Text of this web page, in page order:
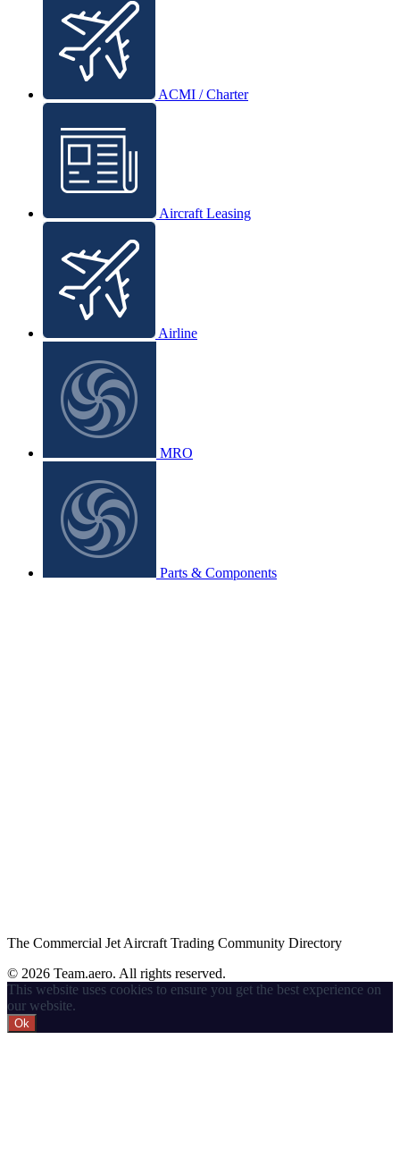
ACMI / Charter
Aircraft Leasing
Airline
MRO
Parts & Components
The Commercial Jet Aircraft Trading Community Directory
© 2026 Team.aero. All rights reserved.
This website uses cookies to ensure you get the best experience on
our website.
Ok